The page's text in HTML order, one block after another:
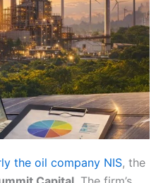
the oil company NIS, the